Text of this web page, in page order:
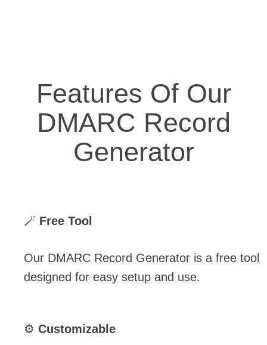
Features Of Our
DMARC Record
Generator
🪄 Free Tool
Our DMARC Record Generator is a free tool
designed for easy setup and use.
⚙️ Customizable